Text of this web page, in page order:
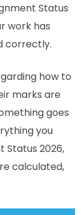
Status
work has
correctly.
how to
marks are
goes
you
Status 2026,
calculated,